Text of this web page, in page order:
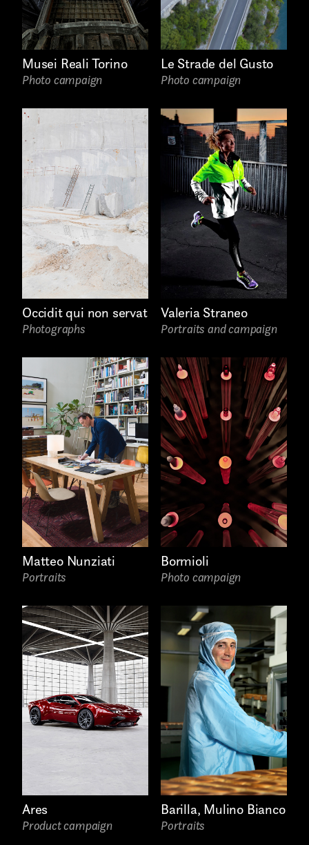
Musei Reali Torino
Photo campaign
Le Strade del Gusto
Photo campaign
Occidit qui non servat
Photographs
Valeria Straneo
Portraits and campaign
Matteo Nunziati
Portraits
Bormioli
Photo campaign
Ares
Product campaign
Barilla, Mulino Bianco
Portraits
AREA OF INTEREST*
Graphic Design
Art projects
Video post production
Sound
Video production
Music
Still photography
Interaction design
Video photography
Installations
Authorial projects
Other
TYPE OF
COLLABORATION*
Freelance
Intern
Internship
Project partner
First name*